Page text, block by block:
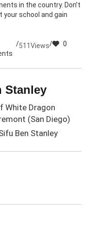
in the country. Don’t
school and gain
/ Views
511 / 0
Stanley
White Dragon
(San Diego)
Ben Stanley